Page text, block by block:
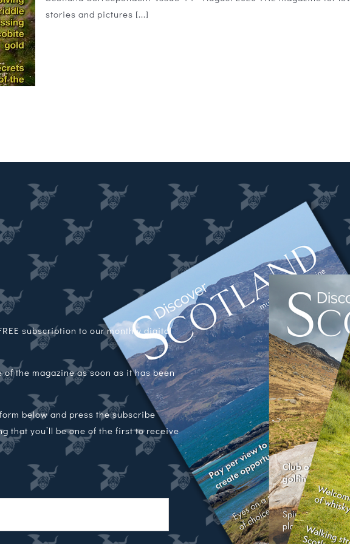
stories and pictures [...]
subscription to our monthly digital
of the magazine as soon as it has been
below and press the subscribe
that you’ll be one of the first to receive